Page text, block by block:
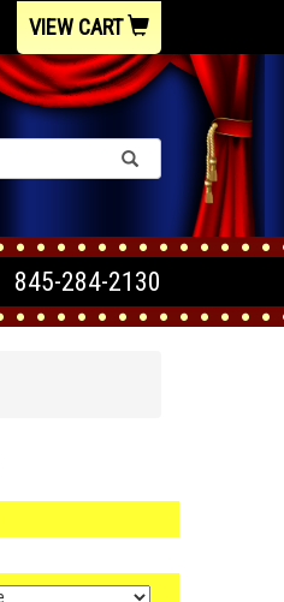
VIEW CART
845-284-2130